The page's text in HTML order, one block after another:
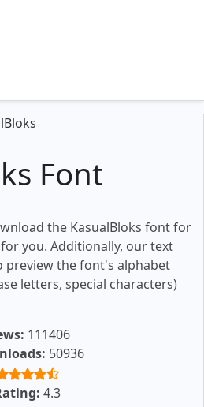
Font
the KasualBloks font for
you. Additionally, our text
preview the font's alphabet
letters, special characters)
111406
50936
4.3